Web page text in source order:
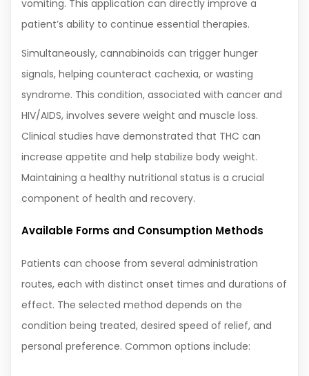
vomiting. This application can directly improve a
patient’s ability to continue essential therapies.
Simultaneously, cannabinoids can trigger hunger
signals, helping counteract cachexia, or wasting
syndrome. This condition, associated with cancer and
HIV/AIDS, involves severe weight and muscle loss.
Clinical studies have demonstrated that THC can
increase appetite and help stabilize body weight.
Maintaining a healthy nutritional status is a crucial
component of health and recovery.
Available Forms and Consumption Methods
Patients can choose from several administration
routes, each with distinct onset times and durations of
effect. The selected method depends on the
condition being treated, desired speed of relief, and
personal preference. Common options include: